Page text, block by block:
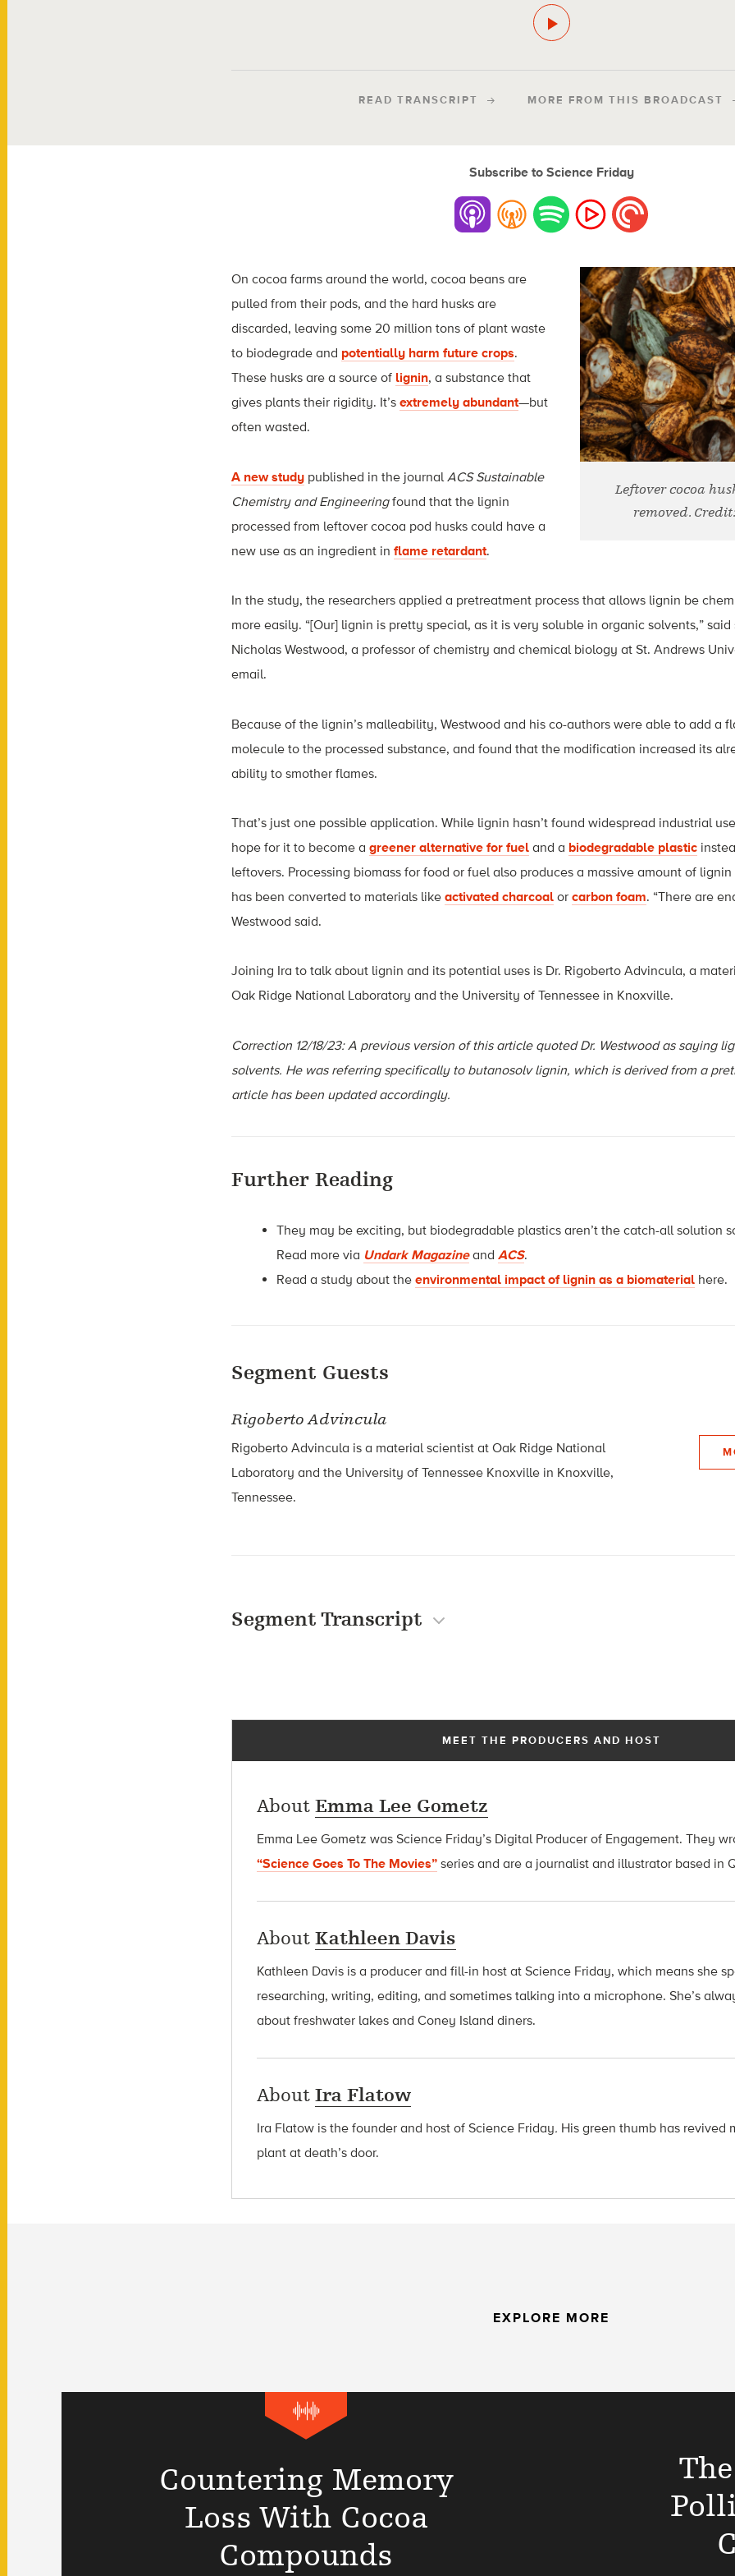
READ TRANSCRIPT MORE FROM THIS BROADCAST
Subscribe to Science Friday
Leftover cocoa
removed.
On cocoa farms around the world, cocoa beans are
pulled from their pods, and the hard husks are
discarded, leaving some 20 million tons of plant waste
to biodegrade and potentially harm future crops.
These husks are a source of lignin, a substance that
gives plants their rigidity. It’s extremely abundant—but
often wasted.
A new study published in the journal ACS Sustainable
Chemistry and Engineeringfound that the lignin
processed from leftover cocoa pod husks could have a
new use as an ingredient in flame retardant.
In the study, the researchers applied a pretreatment process that allows lignin be
more easily. “[Our] lignin is pretty special, as it is very soluble in organic solvents,”
Nicholas Westwood, a professor of chemistry and chemical biology at St. Andrews
email.
Because of the lignin’s malleability, Westwood and his co-authors were able to add a
molecule to the processed substance, and found that the modification increased its
ability to smother flames.
That’s just one possible application. While lignin hasn’t found widespread industrial
hope for it to become a greener alternative for fuel and a biodegradable plastic
leftovers. Processing biomass for food or fuel also produces a massive amount of
has been converted to materials like activated charcoal or carbon foam. “There are
Westwood said.
​​Joining Ira to talk about lignin and its potential uses is Dr. Rigoberto Advincula, a
Oak Ridge National Laboratory and the University of Tennessee in Knoxville.
Correction 12/18/23: A previous version of this article quoted Dr. Westwood as saying
solvents. He was referring specifically to butanosolv lignin, which is derived from a
article has been updated accordingly.
Further Reading
They may be exciting, but biodegradable plastics aren’t the catch-all solution
Read more via Undark MagazineandACS.
Read a study about theenvironmental impact of lignin as a biomaterial here.
Segment Guests
Rigoberto Advincula
Rigoberto Advincula is a material scientist at Oak Ridge National
Laboratory and the University of Tennessee Knoxville in Knoxville,
Tennessee.
Segment Transcript
MEET THE PRODUCERS AND HOST
About Emma Lee Gometz
Emma Lee Gometz was Science Friday’s Digital Producer of Engagement. They
“Science Goes To The Movies” series and are a journalist and illustrator based in
About Kathleen Davis
Kathleen Davis is a producer and fill-in host at Science Friday, which means she
researching, writing, editing, and sometimes talking into a microphone. She’s
about freshwater lakes and Coney Island diners.
About Ira Flatow
Ira Flatow is the founder and host of Science Friday. His green thumb has revived
plant at death’s door.
EXPLORE MORE
Countering Memory
Loss With Cocoa
Compounds